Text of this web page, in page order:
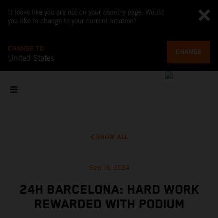
It looks like you are not on your country page. Would
you like to change to your current location?
CHANGE TO
United States
CHANGE
SHOW ALL
Sep 16, 2024
24H BARCELONA: HARD WORK
REWARDED WITH PODIUM